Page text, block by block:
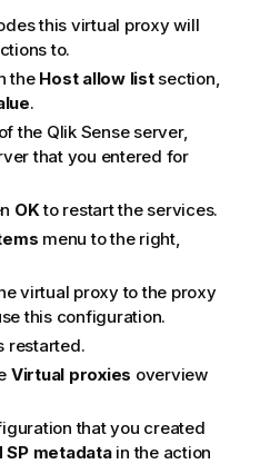
this virtual proxy will
to.
the Host allow listsection,
.
the Qlik Senseserver,
that you entered for
OKto restart the services.
menu to the right,
virtual proxy to the proxy
this configuration.
restarted.
Virtual proxies overview
that you created
SP metadatain the action